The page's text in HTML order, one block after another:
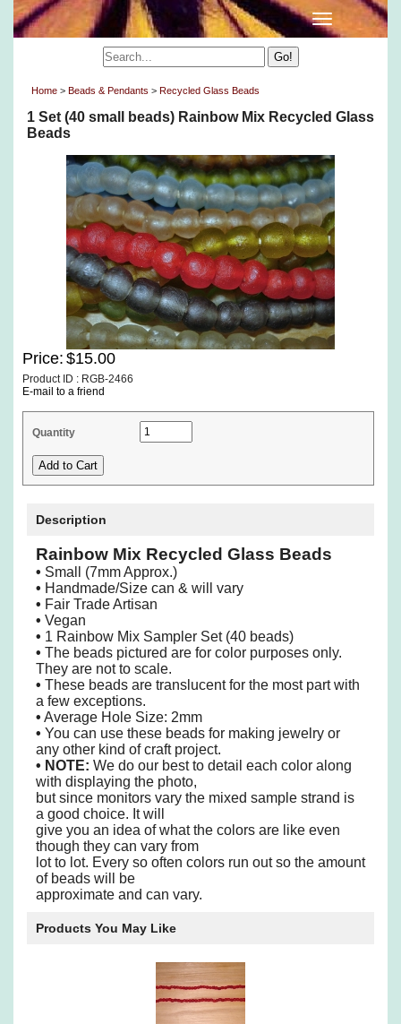
Home > Beads & Pendants > Recycled Glass Beads
1 Set (40 small beads) Rainbow Mix Recycled Glass
Beads
Price: $15.00
Product ID : RGB-2466
E-mail to a friend
Quantity
Description
Rainbow Mix Recycled Glass Beads
• Small (7mm Approx.)
• Handmade/Size can & will vary
• Fair Trade Artisan
• Vegan
• 1 Rainbow Mix Sampler Set (40 beads)
• The beads pictured are for color purposes only.
They are not to scale.
• These beads are translucent for the most part with
a few exceptions.
• Average Hole Size: 2mm
• You can use these beads for making jewelry or
any other kind of craft project.
• NOTE: We do our best to detail each color along
with displaying the photo,
but since monitors vary the mixed sample strand is
a good choice. It will
give you an idea of what the colors are like even
though they can vary from
lot to lot. Every so often colors run out so the amount
of beads will be
approximate and can vary.
Products You May Like